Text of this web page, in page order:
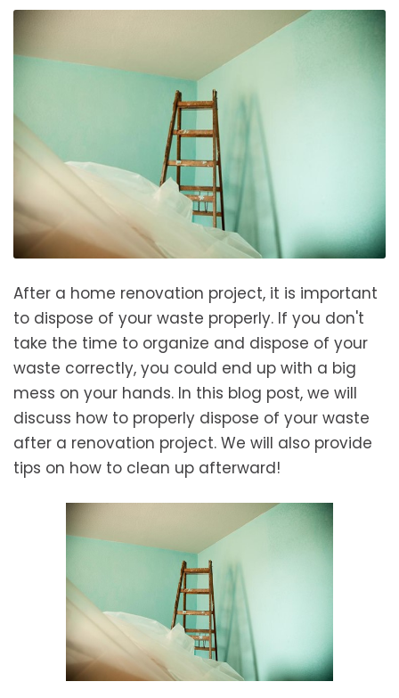
After a home renovation project, it is important
to dispose of your waste properly. If you don't
take the time to organize and dispose of your
waste correctly, you could end up with a big
mess on your hands. In this blog post, we will
discuss how to properly dispose of your waste
after a renovation project. We will also provide
tips on how to clean up afterward!